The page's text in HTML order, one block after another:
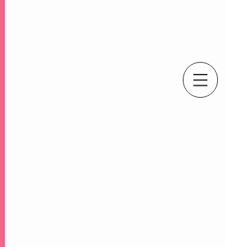
An Independent Stampin' Up! Demonstrator